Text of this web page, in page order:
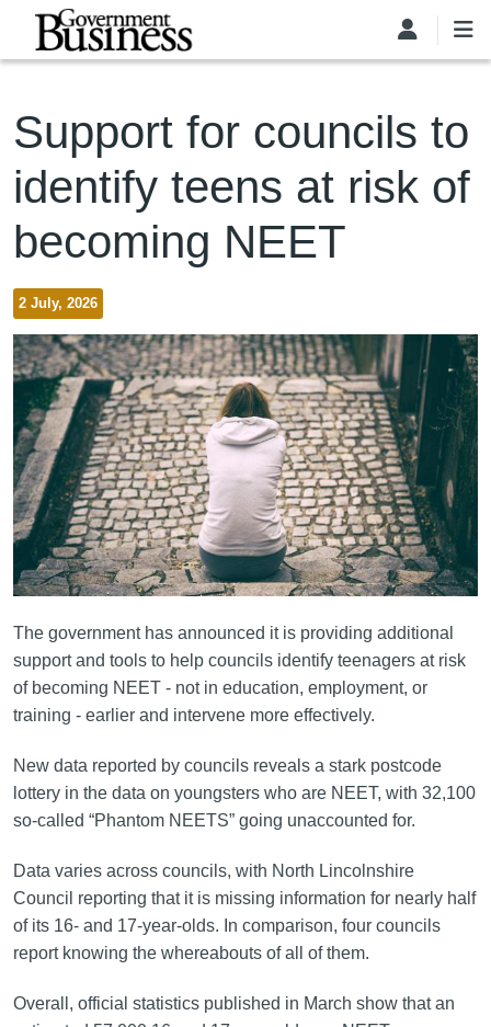
Skip to main content
Support for councils to
identify teens at risk of
becoming NEET
2 July, 2026
The government has announced it is providing additional
support and tools to help councils identify teenagers at risk
of becoming NEET - not in education, employment, or
training - earlier and intervene more effectively.
New data reported by councils reveals a stark postcode
lottery in the data on youngsters who are NEET, with 32,100
so-called “Phantom NEETS” going unaccounted for.
Data varies across councils, with North Lincolnshire
Council reporting that it is missing information for nearly half
of its 16- and 17-year-olds. In comparison, four councils
report knowing the whereabouts of all of them.
Overall, official statistics published in March show that an